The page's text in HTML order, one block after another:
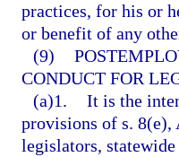
practices, for his or
or benefit of any
(9)
CONDUCT FOR
(a)1. It is the
provisions of s.
legislators,